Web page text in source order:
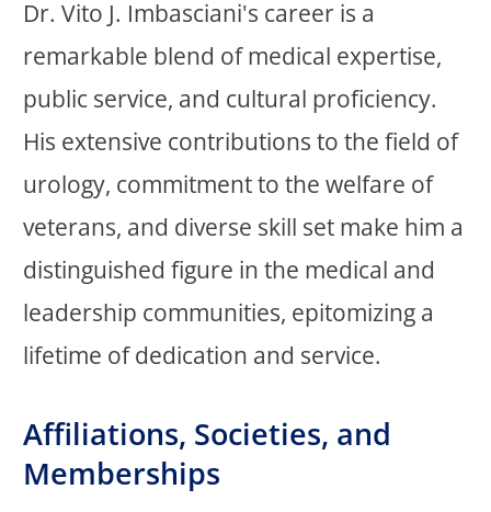
Dr. Vito J. Imbasciani's career is a
remarkable blend of medical expertise,
public service, and cultural proficiency.
His extensive contributions to the field of
urology, commitment to the welfare of
veterans, and diverse skill set make him a
distinguished figure in the medical and
leadership communities, epitomizing a
lifetime of dedication and service.
Affiliations, Societies, and
Memberships